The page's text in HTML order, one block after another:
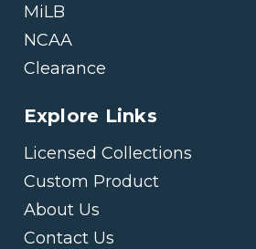
MiLB
NCAA
Clearance
Explore Links
Licensed Collections
Custom Product
About Us
Contact Us